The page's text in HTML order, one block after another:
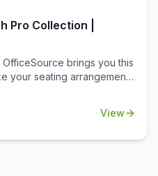
seat is what makes it
business space. You can
office reception area, or
Pro Collection |
brings you this
your seating arrangement
View